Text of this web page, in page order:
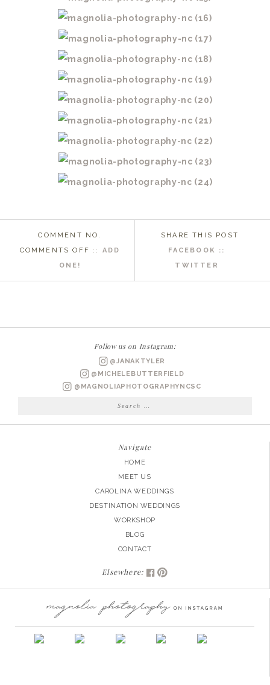
COMMENT NO.
COMMENTS OFF ON
NC
DEREK
ENGAGED
:: ADD
ONE!
SHARE THIS POST
FACEBOOK ::
TWITTER
Follow us on Instagram:
@JANAKTYLER
@MICHELEBUTTERFIELD
@MAGNOLIAPHOTOGRAPHYNCSC
Search
Navigate
HOME
MEET US
CAROLINA WEDDINGS
DESTINATION WEDDINGS
WORKSHOP
BLOG
CONTACT
Elsewhere: